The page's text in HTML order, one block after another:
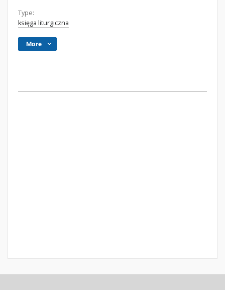
Type:
księga liturgiczna
More